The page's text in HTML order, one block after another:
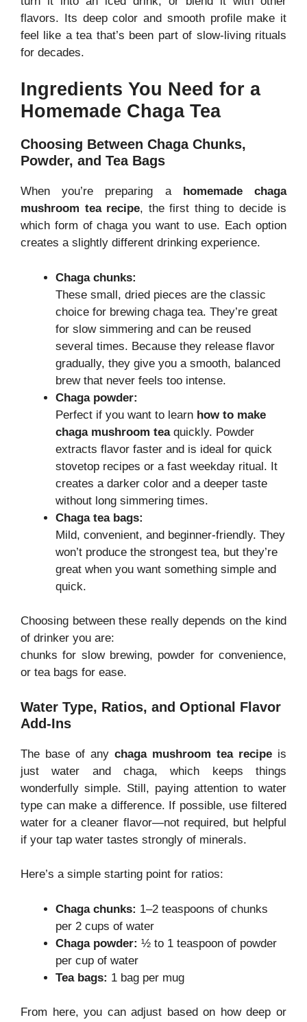
flavors. Its deep color and smooth profile make it
feel like a tea that’s been part of slow-living rituals
for decades.
Ingredients You Need for a
Homemade Chaga Tea
Choosing Between Chaga Chunks,
Powder, and Tea Bags
When you’re preparing a
homemade chaga
mushroom tea recipe, the first thing to decide is
which form of chaga you want to use. Each option
creates a slightly different drinking experience.
Chaga chunks:
These small, dried pieces are the classic
choice for brewing chaga tea. They’re great
for slow simmering and can be reused
several times. Because they release flavor
gradually, they give you a smooth, balanced
brew that never feels too intense.
Chaga powder:
Perfect if you want to learn how to make
chaga mushroom teaquickly. Powder
extracts flavor faster and is ideal for quick
stovetop recipes or a fast weekday ritual. It
creates a darker color and a deeper taste
without long simmering times.
Chaga tea bags:
Mild, convenient, and beginner-friendly. They
won’t produce the strongest tea, but they’re
great when you want something simple and
quick.
Choosing between these really depends on the kind
of drinker you are:
chunks for slow brewing, powder for convenience,
or tea bags for ease.
Water Type, Ratios, and Optional Flavor
Add-Ins
The base of any chaga mushroom tea recipe is
just water and chaga, which keeps things
wonderfully simple. Still, paying attention to water
type can make a difference. If possible, use filtered
water for a cleaner flavor—not required, but helpful
if your tap water tastes strongly of minerals.
Here’s a simple starting point for ratios:
Chaga chunks: 1–2 teaspoons of chunks
per 2 cups of water
Chaga powder: ½ to 1 teaspoon of powder
per cup of water
Tea bags: 1 bag per mug
From here, you can adjust based on how deep or